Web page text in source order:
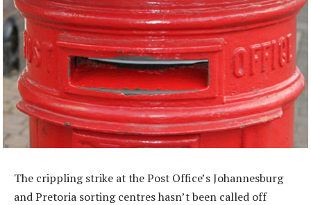
The crippling strike at the Post Office’s Johannesburg
and Pretoria sorting centres hasn’t been called off